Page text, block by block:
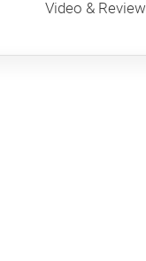
Video & Review